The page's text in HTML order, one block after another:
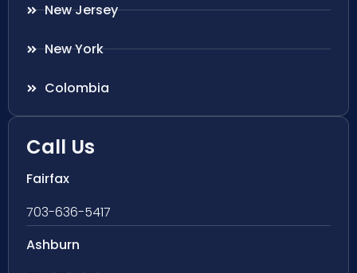
New Jersey
New York
Colombia
Call Us
Fairfax
703-636-5417
Ashburn